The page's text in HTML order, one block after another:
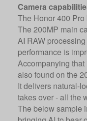
Camera
The Honor 400 Pro
The 200MP main
AI RAW
performance is
Accompanying
also found on the
It delivers natural-
takes over - all the
The below sample